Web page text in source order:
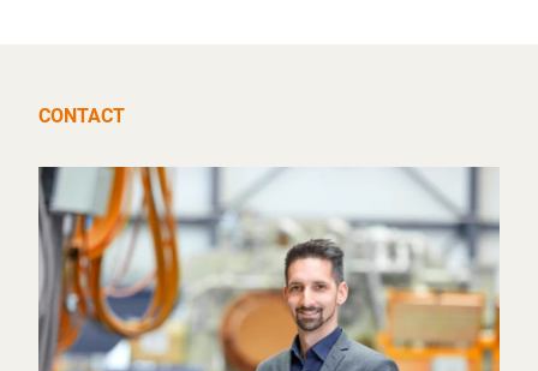
CONTACT